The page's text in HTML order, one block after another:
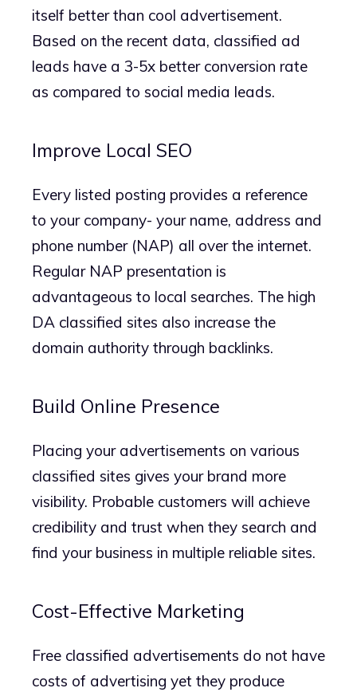
itself better than cool advertisement.
Based on the recent data, classified ad
leads have a 3-5x better conversion rate
as compared to social media leads.
Improve Local SEO
Every listed posting provides a reference
to your company- your name, address and
phone number (NAP) all over the internet.
Regular NAP presentation is
advantageous to local searches. The high
DA classified sites also increase the
domain authority through backlinks.
Build Online Presence
Placing your advertisements on various
classified sites gives your brand more
visibility. Probable customers will achieve
credibility and trust when they search and
find your business in multiple reliable sites.
Cost-Effective Marketing
Free classified advertisements do not have
costs of advertising yet they produce